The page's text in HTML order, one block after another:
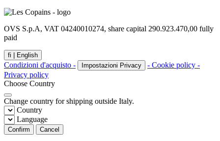
OVS S.p.A, VAT 04240010274, share capital 290.923.470,00 fully
paid
fi | English
Condizioni d'acquisto - Impostazioni Privacy
- Cookie policy -
Privacy policy
Choose Country
Change country for shipping outside Italy.
Country
Language
Confirm Cancel